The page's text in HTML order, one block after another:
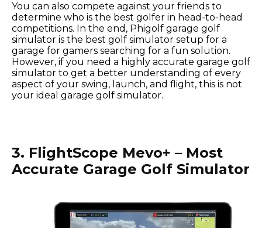
You can also compete against your friends to
determine who is the best golfer in head-to-head
competitions. In the end, Phigolf garage golf
simulator is the best golf simulator setup for a
garage for gamers searching for a fun solution.
However, if you need a highly accurate garage golf
simulator to get a better understanding of every
aspect of your swing, launch, and flight, this is not
your ideal garage golf simulator.
3. FlightScope Mevo+ – Most
Accurate Garage Golf Simulator